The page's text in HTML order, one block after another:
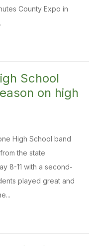
County Expo in
School
on high
High School band
the state
8-11 with a second-
played great and